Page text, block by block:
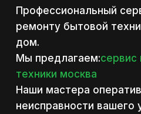
Профессиональный
ремонту бытовой
дом.
Мы предлагаем:сервис
техники москва
Наши мастера
неисправности вашего